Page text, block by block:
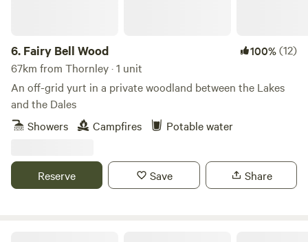
6. Fairy Bell Wood 100%(12)
67km from Thornley · 1 unit
An off-grid yurt in a private woodland between the Lakes
and the Dales
Showers
Campfires Potable water
Reserve Save Share